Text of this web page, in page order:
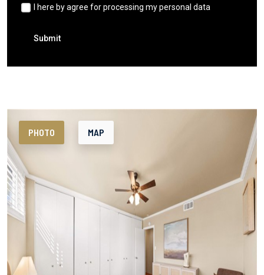
I here by agree for processing my personal data
Submit
PHOTO MAP